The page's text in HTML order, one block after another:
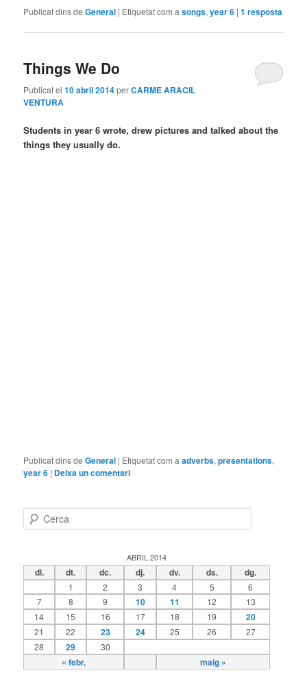
Publicat dins de General | Etiquetat com a songs,year 6 |1 resposta
Things We Do
Publicat el10 abril 2014perCARME ARACIL
VENTURA
Students in year 6 wrote, drew pictures and talked about the
things they usually do.
Publicat dins de General | Etiquetat com a adverbs,presentations,
year 6 | Deixa un comentari
e
a
ABRIL 2014
dl. dt. dc. dj. dv. ds. dg.
« febr. maig »
1 2 3 4 5
6
7
8 9 10 11 12
13
14
15 16 17 18 19 20
21 22 23 24 25 26
27
28
29 30